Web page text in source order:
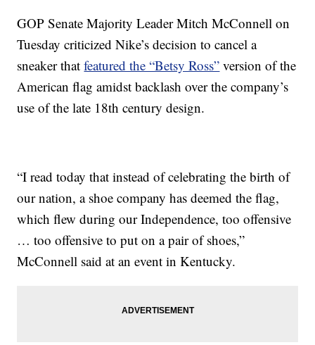
GOP Senate Majority Leader Mitch McConnell on
Tuesday criticized Nike’s decision to cancel a
sneaker thatfeatured the “Betsy Ross” version of the
American flag amidst backlash over the company’s
use of the late 18th century design.
“I read today that instead of celebrating the birth of
our nation, a shoe company has deemed the flag,
which flew during our Independence, too offensive
… too offensive to put on a pair of shoes,”
McConnell said at an event in Kentucky.